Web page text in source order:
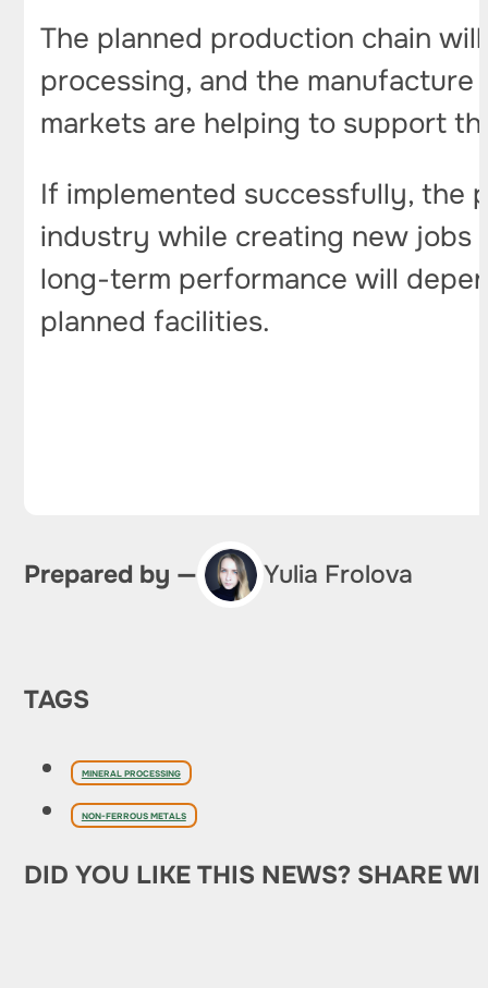
The planned production chain
processing, and the
markets are helping to support
If implemented successfully, the
industry while creating new jobs
long-term performance will
planned facilities.
Prepared by — Yulia Frolova
TAGS
MINERAL PROCESSING
NON-FERROUS METALS
DID YOU LIKE THIS NEWS? SHARE